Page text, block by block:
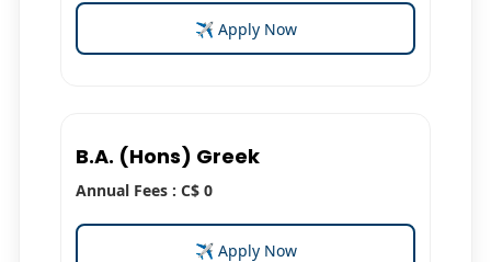
✈ Apply Now
B.A. (Hons) Greek
Annual Fees : C$ 0
✈ Apply Now